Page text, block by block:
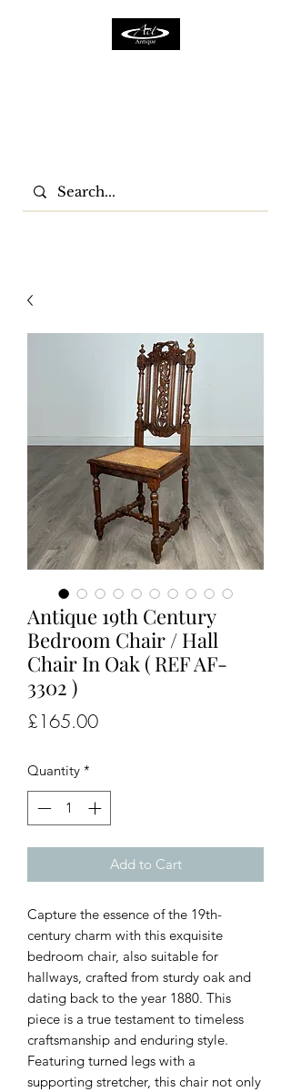
Antique 19th Century
Bedroom Chair / Hall
Chair In Oak ( REF AF-
3302 )
£165.00Price
Quantity *
Add to Cart
Capture the essence of the 19th-
century charm with this exquisite
bedroom chair, also suitable for
hallways, crafted from sturdy oak and
dating back to the year 1880. This
piece is a true testament to timeless
craftsmanship and enduring style.
Featuring turned legs with a
supporting stretcher, this chair not only